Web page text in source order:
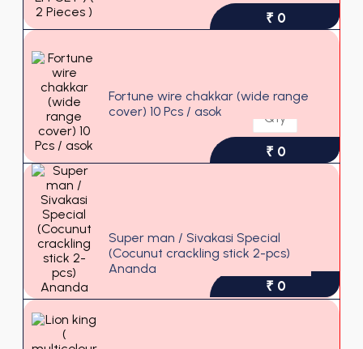
₹ 0
Fortune wire chakkar (wide range
cover) 10 Pcs / asok
₹ 0
Super man / Sivakasi Special
(Cocunut crackling stick 2-pcs)
Ananda
₹ 0